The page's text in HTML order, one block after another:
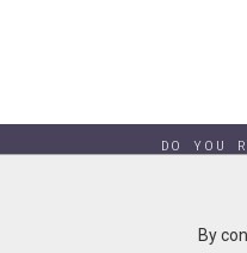
DO YOU
By
By